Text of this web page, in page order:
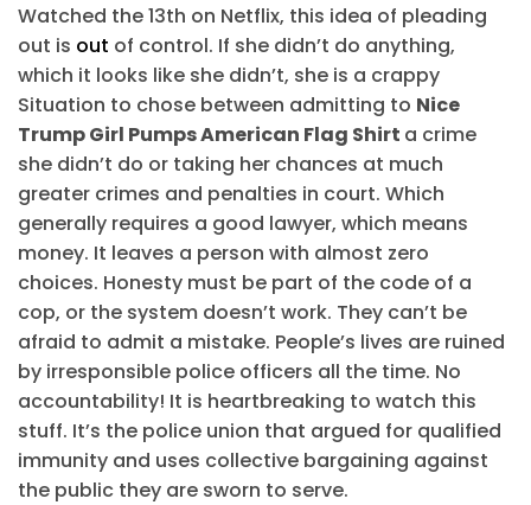
Watched the 13th on Netflix, this idea of pleading
out is out of control. If she didn’t do anything,
which it looks like she didn’t, she is a crappy
Situation to chose between admitting to Nice
Trump Girl Pumps American Flag Shirt a crime
she didn’t do or taking her chances at much
greater crimes and penalties in court. Which
generally requires a good lawyer, which means
money. It leaves a person with almost zero
choices. Honesty must be part of the code of a
cop, or the system doesn’t work. They can’t be
afraid to admit a mistake. People’s lives are ruined
by irresponsible police officers all the time. No
accountability! It is heartbreaking to watch this
stuff. It’s the police union that argued for qualified
immunity and uses collective bargaining against
the public they are sworn to serve.